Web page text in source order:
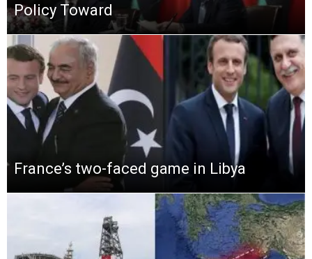
Policy Toward
France’s two-faced game in Libya